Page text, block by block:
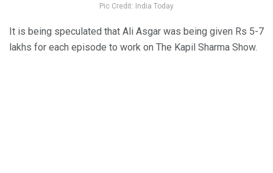
Pic Credit: India Today
It is being speculated that Ali Asgar was being given Rs 5-7
lakhs for each episode to work on The Kapil Sharma Show.